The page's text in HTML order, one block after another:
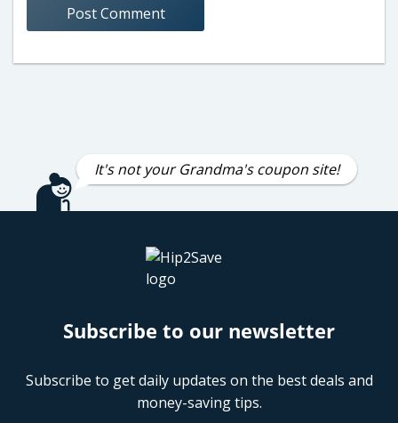
It's not your Grandma's coupon site!
Subscribe to our newsletter
Subscribe to get daily updates on the best deals and
money-saving tips.